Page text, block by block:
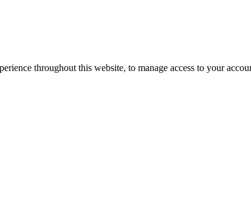
throughout this website, to manage access to your